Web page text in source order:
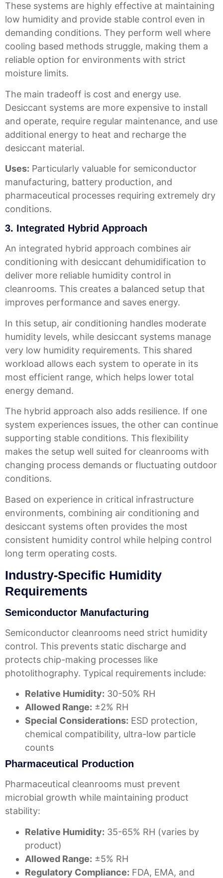
These systems are highly effective at maintaining
low humidity and provide stable control even in
demanding conditions. They perform well where
cooling based methods struggle, making them a
reliable option for environments with strict
moisture limits.
The main tradeoff is cost and energy use.
Desiccant systems are more expensive to install
and operate, require regular maintenance, and use
additional energy to heat and recharge the
desiccant material.
Uses: Particularly valuable for semiconductor
manufacturing, battery production, and
pharmaceutical processes requiring extremely dry
conditions.
3. Integrated Hybrid Approach
An integrated hybrid approach combines air
conditioning with desiccant dehumidification to
deliver more reliable humidity control in
cleanrooms. This creates a balanced setup that
improves performance and saves energy.
In this setup, air conditioning handles moderate
humidity levels, while desiccant systems manage
very low humidity requirements. This shared
workload allows each system to operate in its
most efficient range, which helps lower total
energy demand.
The hybrid approach also adds resilience. If one
system experiences issues, the other can continue
supporting stable conditions. This flexibility
makes the setup well suited for cleanrooms with
changing process demands or fluctuating outdoor
conditions.
Based on experience in critical infrastructure
environments, combining air conditioning and
desiccant systems often provides the most
consistent humidity control while helping control
long term operating costs.
Industry-Specific Humidity
Requirements
Semiconductor Manufacturing
Semiconductor cleanrooms need strict humidity
control. This prevents static discharge and
protects chip-making processes like
photolithography. Typical requirements include:
Relative Humidity: 30-50% RH
Allowed Range: ±2% RH
Special Considerations: ESD protection,
chemical compatibility, ultra-low particle
counts
Pharmaceutical Production
Pharmaceutical cleanrooms must prevent
microbial growth while maintaining product
stability:
Relative Humidity: 35-65% RH (varies by
product)
Allowed Range: ±5% RH
Regulatory Compliance: FDA, EMA, and